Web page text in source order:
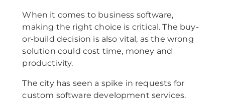
When it comes to business software,
making the right choice is critical. The buy-
or-build decision is also vital, as the wrong
solution could cost time, money and
productivity.
The city has seen a spike in requests for
custom software development services.